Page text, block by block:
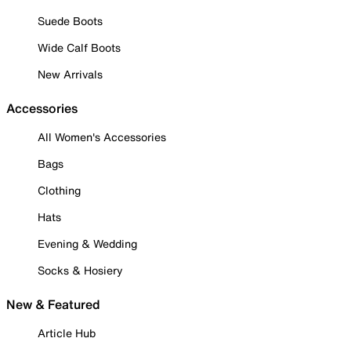
Suede Boots
Wide Calf Boots
New Arrivals
Accessories
All Women's Accessories
Bags
Clothing
Hats
Evening & Wedding
Socks & Hosiery
New & Featured
Article Hub